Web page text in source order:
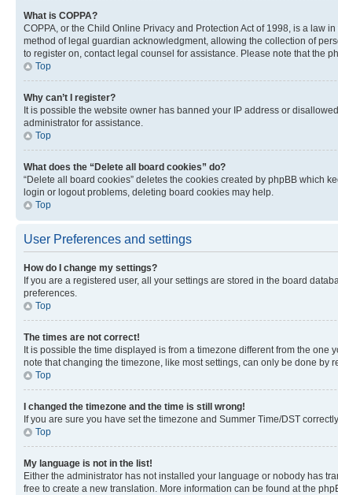
What is COPPA?
COPPA, or the Child Online Privacy and Protection Act of 1998, is a law
method of legal guardian acknowledgment, allowing the collection of
to register on, contact legal counsel for assistance. Please note that the
Top
Why can’t I register?
It is possible the website owner has banned your IP address or
administrator for assistance.
Top
What does the “Delete all board cookies” do?
“Delete all board cookies” deletes the cookies created by phpBB which
login or logout problems, deleting board cookies may help.
Top
User Preferences and settings
How do I change my settings?
If you are a registered user, all your settings are stored in the board
preferences.
Top
The times are not correct!
It is possible the time displayed is from a timezone different from the
note that changing the timezone, like most settings, can only be done by
Top
I changed the timezone and the time is still wrong!
If you are sure you have set the timezone and Summer Time/DST
Top
My language is not in the list!
Either the administrator has not installed your language or nobody has
free to create a new translation. More information can be found at the